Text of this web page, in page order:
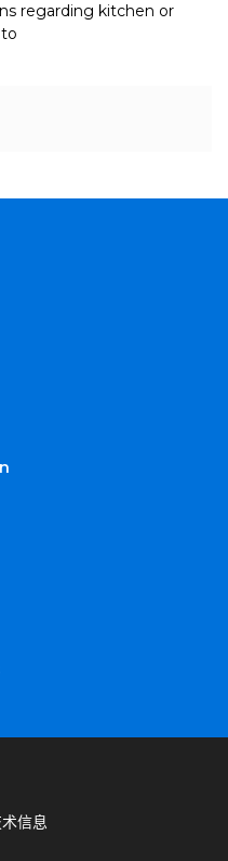
regarding kitchen or
信息